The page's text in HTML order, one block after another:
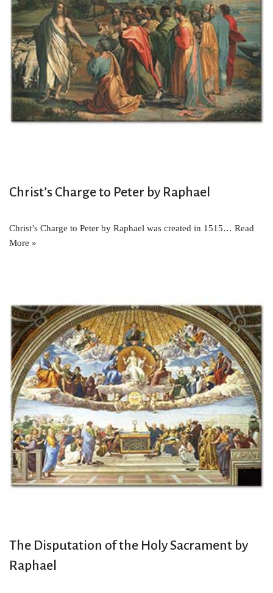
Christ’s Charge to Peter by Raphael
Christ’s Charge to Peter by Raphael was created in 1515… Read
More »
The Disputation of the Holy Sacrament by
Raphael